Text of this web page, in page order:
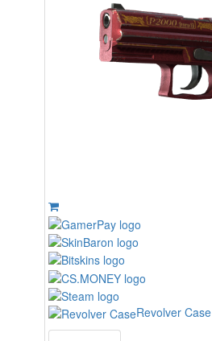
Revolver Case